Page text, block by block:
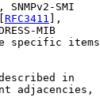
SNMPv2-SMI
RFC3411 ],
MIB
specific items
in
adjacencies,